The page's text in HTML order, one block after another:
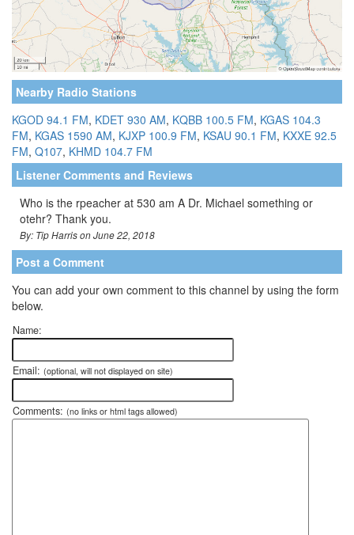
Nearby Radio Stations
KGOD 94.1 FM, KDET 930 AM, KQBB 100.5 FM, KGAS 104.3
FM, KGAS 1590 AM, KJXP 100.9 FM, KSAU 90.1 FM, KXXE 92.5
FM, Q107, KHMD 104.7 FM
Listener Comments and Reviews
Who is the rpeacher at 530 am A Dr. Michael something or
otehr? Thank you.
By: Tip Harris on June 22, 2018
Post a Comment
You can add your own comment to this channel by using the form
below.
Name:
Email: (optional, will not displayed on site)
Comments: (no links or html tags allowed)